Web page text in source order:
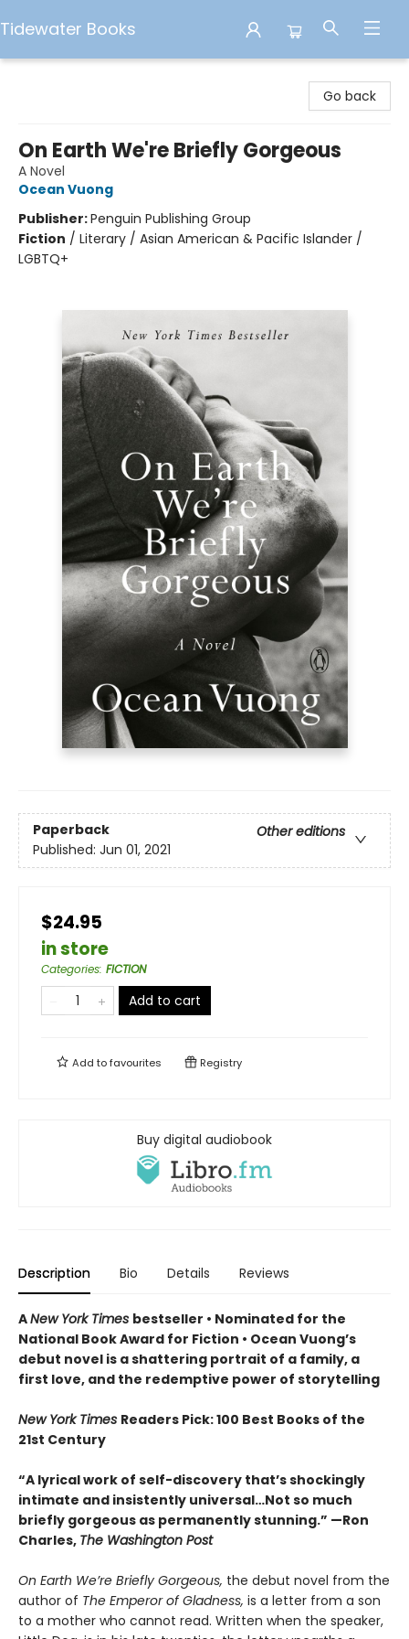
Tidewater Books
Go back
On Earth We're Briefly Gorgeous
A Novel
Ocean Vuong
Publisher:Penguin Publishing Group
Fiction / Literary / Asian American & Pacific Islander /
LGBTQ+
Paperback
Other editions
Published: Jun 01, 2021
$24.95
in store
Categories: FICTION
Add to cart
Add tofavourites Registry
Buy digital audiobook
Description Bio Details Reviews
ANew York Times bestseller • Nominated for the
National Book Award for Fiction • Ocean Vuong’s
debut novel is a shattering portrait of a family, a
first love, and the redemptive power of storytelling
New York Times Readers Pick: 100 Best Books of the
21st Century
“A lyrical work of self-discovery that’s shockingly
intimate and insistently universal…Not so much
briefly gorgeous as permanently stunning.” —Ron
Charles, The Washington Post
On Earth We’re Briefly Gorgeous, the debut novel from the
author of The Emperor of Gladness, is a letter from a son
to a mother who cannot read. Written when the speaker,